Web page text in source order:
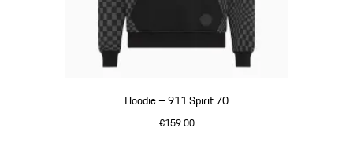
Hoodie – 911 Spirit 70
€159.00